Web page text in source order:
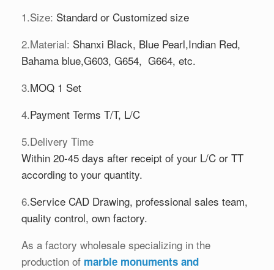
1.Size: Standard or Customized size
2.Material: Shanxi Black, Blue Pearl,Indian Red,
Bahama blue,G603, G654, G664, etc.
3.MOQ 1 Set
4.Payment Terms T/T, L/C
5.Delivery Time
Within 20-45 days after receipt of your L/C or TT
according to your quantity.
6.Service CAD Drawing, professional sales team,
quality control, own factory.
As a factory wholesale specializing in the
production of marble monuments and